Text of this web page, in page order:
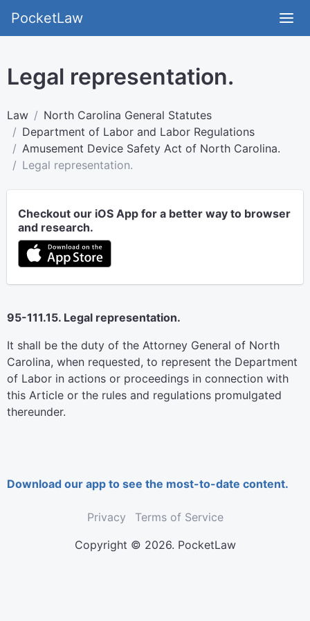
PocketLaw
Legal representation.
Law
North Carolina General Statutes
Department of Labor and Labor Regulations
Amusement Device Safety Act of North Carolina.
Legal representation.
Checkout our iOS App for a better way to browser
and research.
95-111.15. Legal representation.
It shall be the duty of the Attorney General of North
Carolina, when requested, to represent the Department
of Labor in actions or proceedings in connection with
this Article or the rules and regulations promulgated
thereunder.
Download our app to see the most-to-date content.
Privacy
Terms of Service
Copyright © 2026. PocketLaw